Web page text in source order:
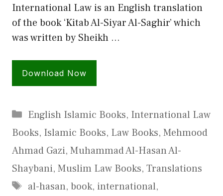
International Law is an English translation
of the book ‘Kitab Al-Siyar Al-Saghir’ which
was written by Sheikh …
Download Now
Categories
English Islamic Books, International Law
Books, Islamic Books, Law Books, Mehmood
Ahmad Gazi, Muhammad Al-Hasan Al-
Shaybani, Muslim Law Books, Translations
Tags
al-hasan, book, international,